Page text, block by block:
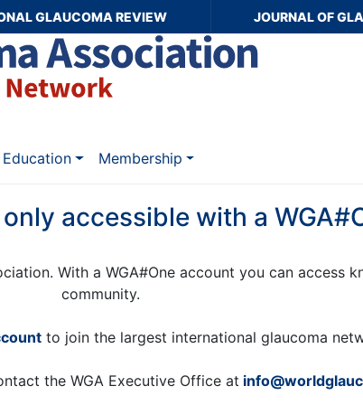
GLAUCOMA REVIEW JOURNAL OF
Education Membership
accessible with a
With a WGA#One account you can access
community.
to join the largest international glaucoma
the WGA Executive Office at